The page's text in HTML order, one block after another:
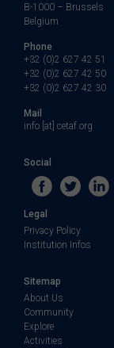
B-1000 – Brussels
Belgium
Phone
+32 (0)2 627 42 51
+32 (0)2 627 42 50
+32 (0)2 627 42 30
Mail
info [at] cetaf.org
Social
Legal
Privacy Policy
Institution Infos
Sitemap
About Us
Community
Explore
Activities